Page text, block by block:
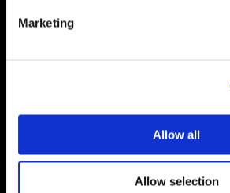
Marketing
Allow all
Allow selection